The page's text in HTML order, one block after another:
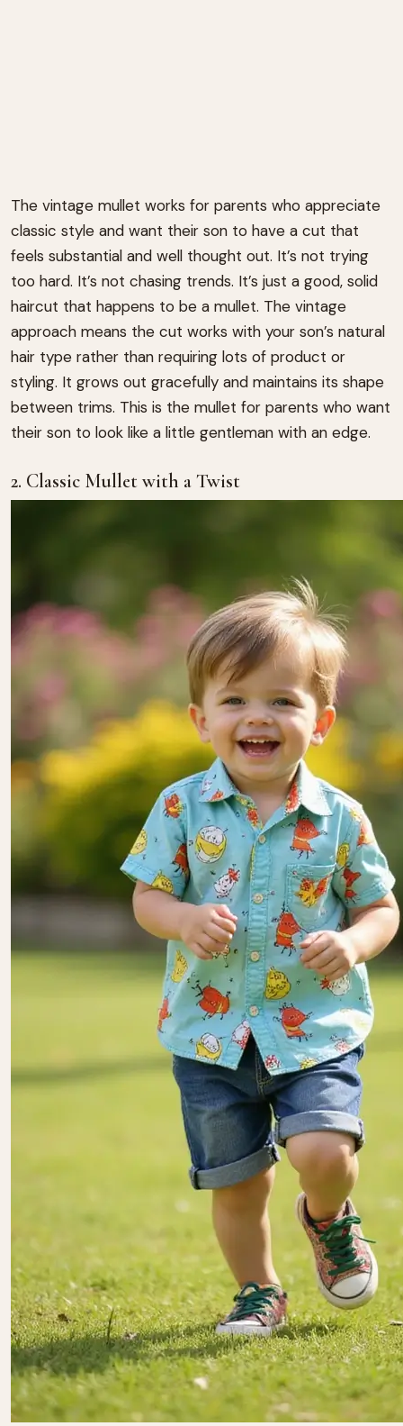
The vintage mullet works for parents who appreciate
classic style and want their son to have a cut that
feels substantial and well thought out. It’s not trying
too hard. It’s not chasing trends. It’s just a good, solid
haircut that happens to be a mullet. The vintage
approach means the cut works with your son’s natural
hair type rather than requiring lots of product or
styling. It grows out gracefully and maintains its shape
between trims. This is the mullet for parents who want
their son to look like a little gentleman with an edge.
2. Classic Mullet with a Twist